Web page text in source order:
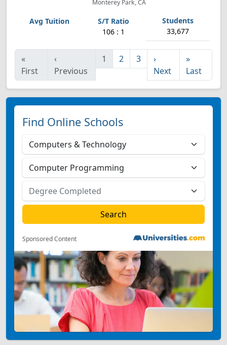
Monterey Park, CA
106 : 1 33,677
«
First
‹
Previous
1 2 3
›
Next
»
Last
Find Online Schools
Sponsored Content